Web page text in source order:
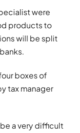
were
products to
will be split
boxes of
tax manager
a very difficult